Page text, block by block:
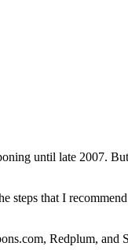
until late 2007.
steps that I
Redplum, and